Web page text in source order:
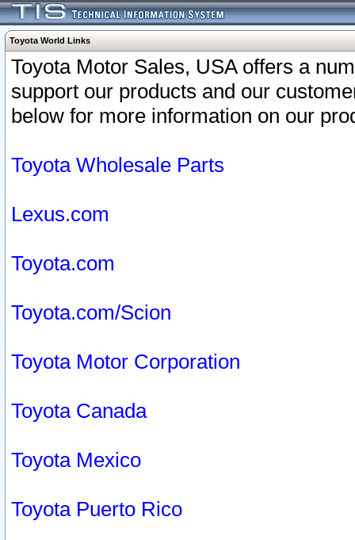
Toyota World Links
Toyota Motor Sales, USA offers a
support our products and our
below for more information on our
Toyota Wholesale Parts
Lexus.com
Toyota.com
Toyota.com/Scion
Toyota Motor Corporation
Toyota Canada
Toyota Mexico
Toyota Puerto Rico